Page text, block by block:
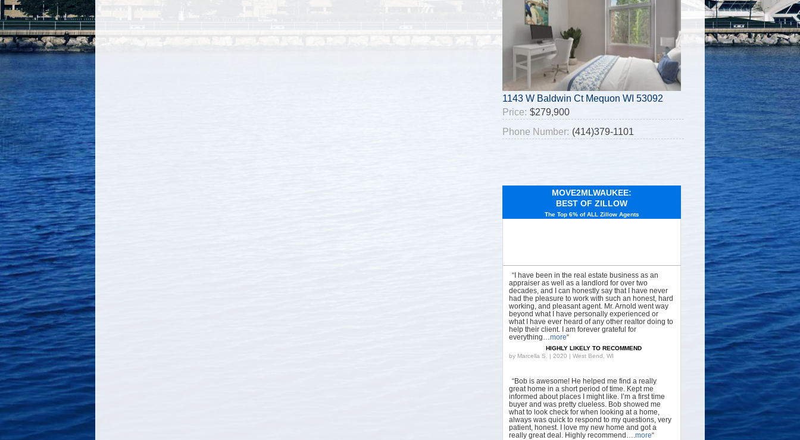
1143 W Baldwin Ct Mequon WI 53092
Price: $279,900
Phone Number: (414)379-1101
MOVE2MLWAUKEE:
BEST OF ZILLOW
The Top 6% of ALL Zillow Agents
“I have been in the real estate business as an
appraiser as well as a landlord for over two
decades, and I can honestly say that I have never
had the pleasure to work with such an honest, hard
working, and pleasant agent. Mr. Arnold went way
beyond what I have personally experienced or
what I have ever heard of any other realtor doing to
help their client. I am forever grateful for
everything…more“
HIGHLY LIKELY TO RECOMMEND
by Marcella S. | 2020 | West Bend, WI
“Bob is awesome! He helped me find a really
great home in a short period of time. Kept me
informed about places I might like. I’m a first time
buyer and was pretty clueless. Bob showed me
what to look check for when looking at a home,
always was quick to respond to my questions, very
patient, honest. I love my new home and got a
really great deal. Highly recommend….more“